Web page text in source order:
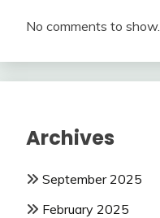
No comments to show.
Archives
September 2025
February 2025